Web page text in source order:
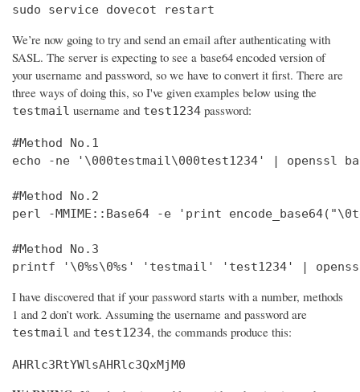
sudo service dovecot restart
We’re now going to try and send an email after authenticating with
SASL. The server is expecting to see a base64 encoded version of
your username and password, so we have to convert it first. There are
three ways of doing this, so I've given examples below using the
testmail username and test1234 password:
#Method No.1
echo -ne '\000testmail\000test1234' | openssl
#Method No.2
perl -MMIME::Base64 -e 'print
#Method No.3
printf '\0%s\0%s' 'testmail' 'test1234' |
I have discovered that if your password starts with a number, methods
1 and 2 don’t work. Assuming the username and password are
testmail and test1234, the commands produce this:
AHRlc3RtYWlsAHRlc3QxMjM0